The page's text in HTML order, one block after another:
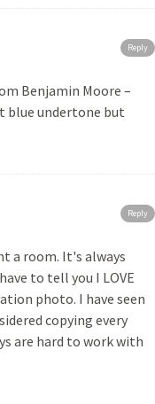
Reply
Benjamin Moore –
blue undertone but
Reply
a room. It's always
to tell you I LOVE
photo. I have seen
copying every
are hard to work with